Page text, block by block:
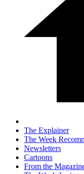
The Explainer
The Week
Newsletters
Cartoons
From the